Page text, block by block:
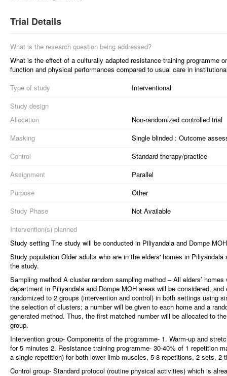
Trial Details
What is the research question being addressed?
What is the effect of a culturally adapted resistance training programme
function and physical performances compared to usual care in
Type of study
Interventional
Study design
Allocation
Non-randomized controlled trial
Masking
Single blinded : Outcome
Control
Standard therapy/practice
Assignment
Parallel
Purpose
Other
Study Phase
Not Available
Intervention(s) planned
Study setting The study will be conducted in Piliyandala and Dompe
Study population Older adults who are in the elders' homes in
the study.
Sampling method A cluster random sampling method – All elders’
department in Piliyandala and Dompe MOH areas will be considered,
randomized to 2 groups (intervention and control) in both settings using
the selection of clusters; a number will be given to each home and a
generated method. Thus, the first matched number will be allocated to
group.
Intervention group- Components of the programme- 1. Warm-up and
for 5 minutes 2. Resistance training programme- 30-40% of 1 repetition
a single repetition) for both lower limb muscles, 5-8 repetitions, 2 sets, 2
Control group- Standard protocol (routine physical activities) which is